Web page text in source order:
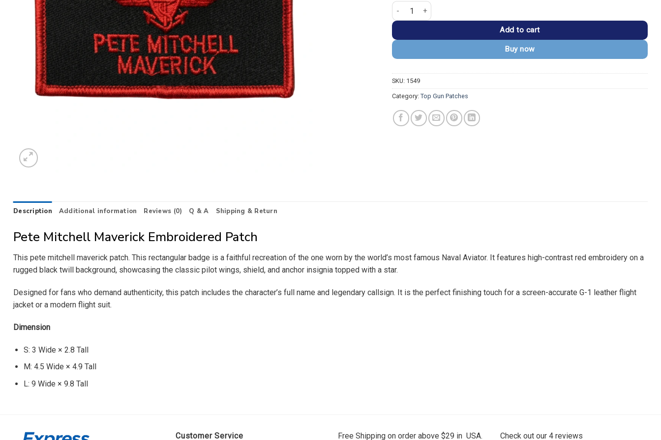
Top Gun Pete Mitchell Maverick Flight Suit Patch quantity
Add to cart
Buy now
SKU: 1549
Category: Top Gun Patches
Description Additional information Reviews (0) Q & A Shipping & Return
Pete Mitchell Maverick Embroidered Patch
This pete mitchell maverick patch. This rectangular badge is a faithful recreation of the one worn by the world’s most famous Naval Aviator. It features high-contrast red embroidery on a
rugged black twill background, showcasing the classic pilot wings, shield, and anchor insignia topped with a star.
Designed for fans who demand authenticity, this patch includes the character’s full name and legendary callsign. It is the perfect finishing touch for a screen-accurate G-1 leather flight
jacket or a modern flight suit.
Dimension
S: 3 Wide × 2.8 Tall
M: 4.5 Wide × 4.9 Tall
L: 9 Wide × 9.8 Tall
Customer Service Free Shipping on order above $29 in USA. Check out our 4 reviews